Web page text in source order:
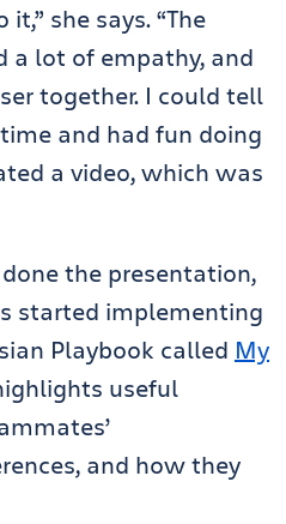
she says. “The
a lot of empathy, and
together. I could tell
and had fun doing
a video, which was
the presentation,
started implementing
Playbook called My
useful
and how they